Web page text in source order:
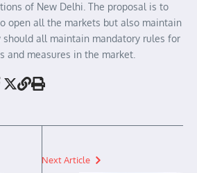
of New Delhi. The proposal is to
open all the markets but also maintain
should all maintain mandatory rules for
and measures in the market.
Next Article